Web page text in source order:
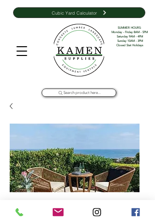
Cubic Yard Calculator
SUMMER HOURS:
Monday - Friday 8AM - 5PM
Saturday 9AM - 4PM
Sunday 10AM - 3PM
Closed Stat Holidays
Search product here...